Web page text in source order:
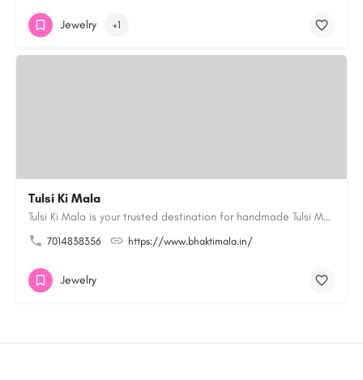
Jewelry +1
Tulsi Ki Mala
Tulsi Ki Mala is your trusted destination for handmade Tulsi Mala and devotional products. Our collection…
7014838356 https://www.bhaktimala.in/
Jewelry